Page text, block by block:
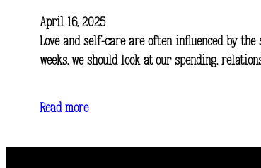
April 16, 2025
Love and self-care are often influenced by
weeks, we should look at our spending,
Read more